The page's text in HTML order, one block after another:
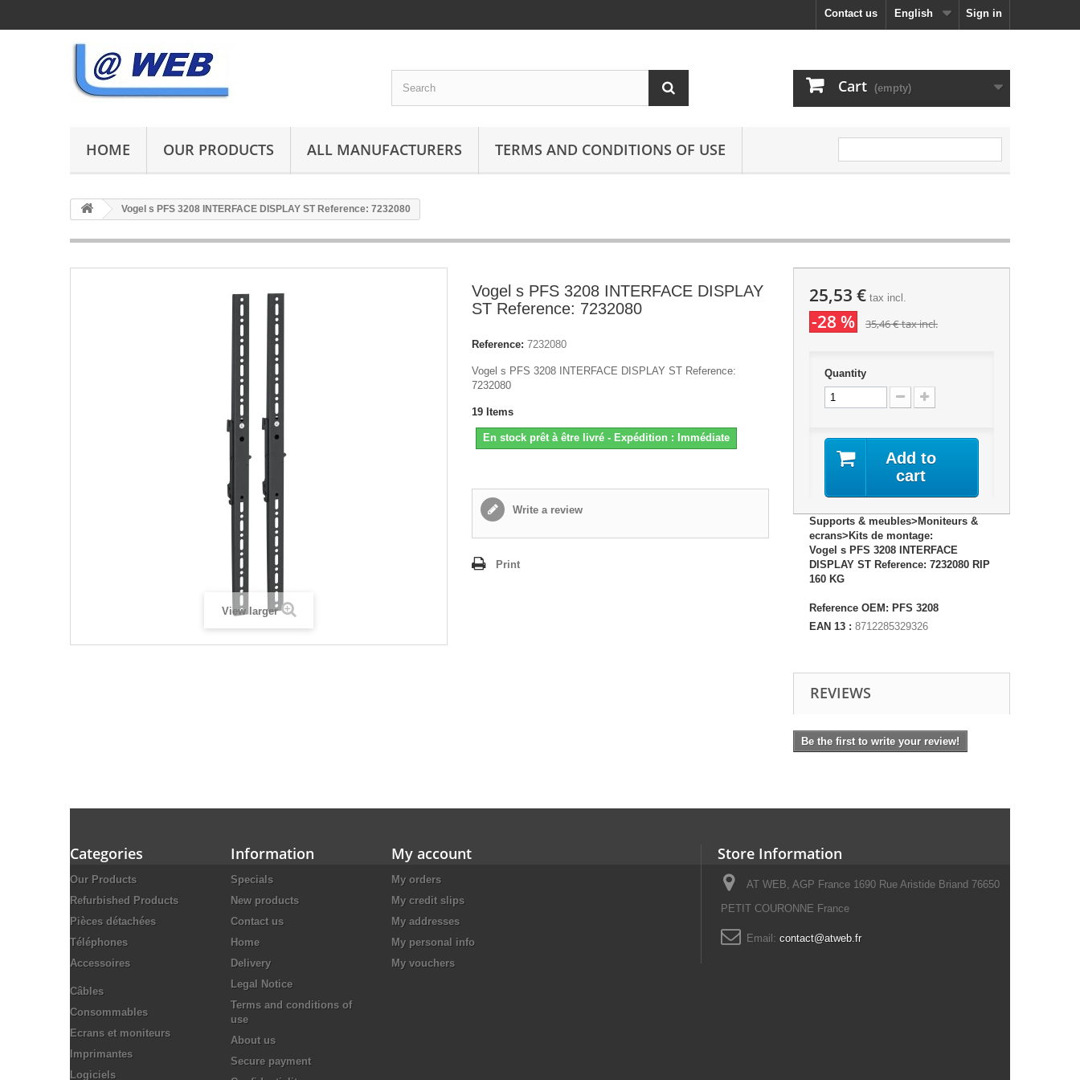
Sign in
English
Contact us
Cart (empty)
HOME OUR PRODUCTS ALL MANUFACTURERS TERMS AND CONDITIONS OF USE
Vogel s PFS 3208 INTERFACE DISPLAY ST Reference: 7232080
View larger
Vogel s PFS 3208 INTERFACE DISPLAY
ST Reference: 7232080
Reference: 7232080
Vogel s PFS 3208 INTERFACE DISPLAY ST Reference:
7232080
19 Items
En stock prêt à être livré - Expédition : Immédiate
Write a review
Print
25,53 €tax incl.
-28 % 35,46 €tax incl.
Quantity
Add to
cart
Supports & meubles>Moniteurs &
ecrans>Kits de montage:
Vogel s PFS 3208 INTERFACE
DISPLAY ST Reference: 7232080 RIP
160 KG
Reference OEM: PFS 3208
EAN 13 : 8712285329326
REVIEWS
Be the first to write your review!
Categories
Our Products
Refurbished Products
Pièces détachées
Téléphones
Accessoires
Câbles
Consommables
Ecrans et moniteurs
Imprimantes
Logiciels
Information
Specials
New products
Contact us
Home
Delivery
Legal Notice
Terms and conditions of
use
About us
Secure payment
My account
My orders
My credit slips
My addresses
My personal info
My vouchers
Store Information
AT WEB, AGP France 1690 Rue Aristide Briand 76650
PETIT COURONNE France
Email: contact@atweb.fr